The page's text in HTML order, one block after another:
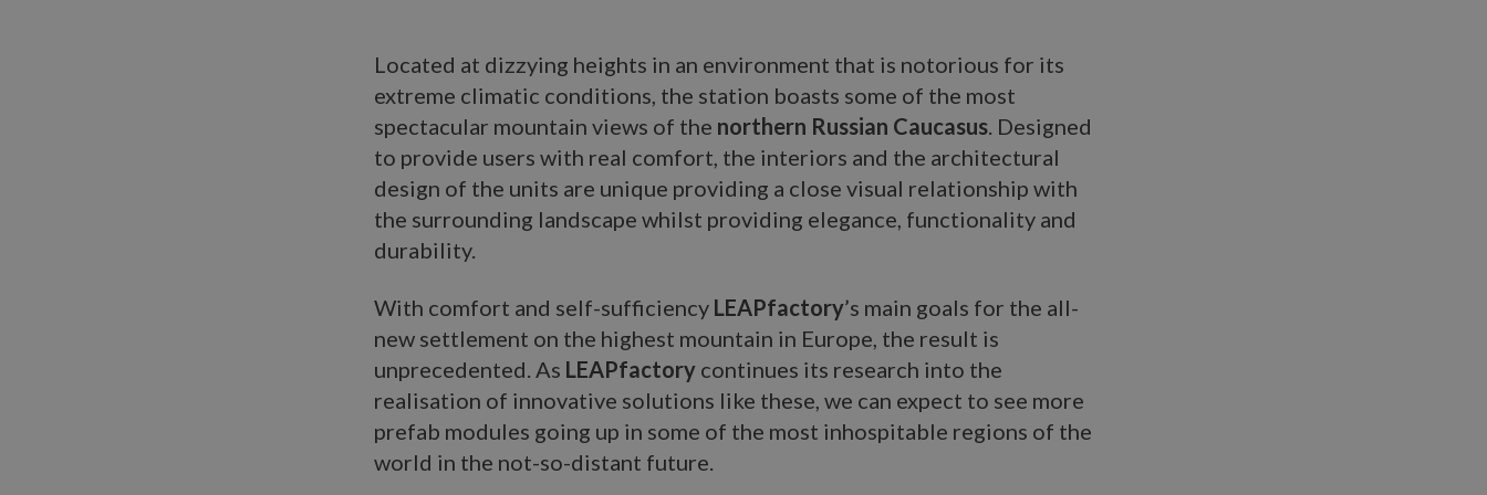
Located at dizzying heights in an environment that is notorious for its
extreme climatic conditions, the station boasts some of the most
spectacular mountain views of the northern Russian Caucasus. Designed
to provide users with real comfort, the interiors and the architectural
design of the units are unique providing a close visual relationship with
the surrounding landscape whilst providing elegance, functionality and
durability.
With comfort and self-sufficiency LEAPfactory’s main goals for the all-
new settlement on the highest mountain in Europe, the result is
unprecedented. As LEAPfactory continues its research into the
realisation of innovative solutions like these, we can expect to see more
prefab modules going up in some of the most inhospitable regions of the
world in the not-so-distant future.